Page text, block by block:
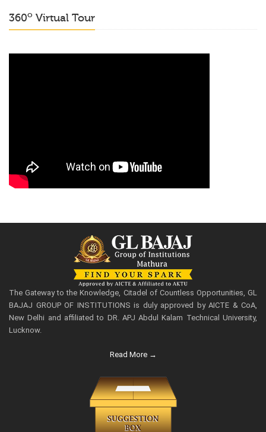
360o Virtual Tour
The Gateway to the Knowledge, Citadel of Countless Opportunities, GL
BAJAJ GROUP OF INSTITUTIONS is duly approved by AICTE & CoA,
New Delhi and affiliated to DR. APJ Abdul Kalam Technical University,
Lucknow.
Read More →